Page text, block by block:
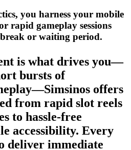
you harness your mobile
rapid gameplay sessions
or waiting period.
is what drives you—
bursts of
offers
from rapid slot reels
to hassle‑free
accessibility. Every
deliver immediate